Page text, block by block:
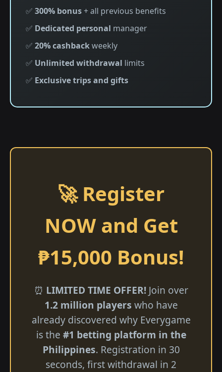
✅ 300% bonus+ all previous benefits
✅ Dedicated personal manager
✅ 20% cashbackweekly
✅ Unlimited withdrawal limits
✅ Exclusive trips and gifts
🚀 Register
NOW and Get
₱15,000 Bonus!
⏰ LIMITED TIME OFFER!Join over
1.2 million players who have
already discovered why Everygame
is the #1 betting platform in the
Philippines. Registration in 30
seconds, first withdrawal in 2